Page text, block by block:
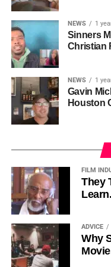
Governor of Cross
• Ambassador Patricia
Executive Secretary of
and Former Foreign
this
days of
costing
million
pushing
over 200
Meanwhile, actress Kat
Diana Ross
was cut
how likeness and
character even after
For audiences, the
avoids one of the most
Jackson’s life, which
NEWS 1
Sinners
Christian
NEWS 1
Gavin
Houston
FILM
They
ADVICE
Why